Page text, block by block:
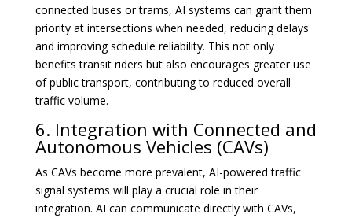
connected buses or trams, AI systems can grant them
priority at intersections when needed, reducing delays
and improving schedule reliability. This not only
benefits transit riders but also encourages greater use
of public transport, contributing to reduced overall
traffic volume.
6. Integration with Connected and
Autonomous Vehicles (CAVs)
As CAVs become more prevalent, AI-powered traffic
signal systems will play a crucial role in their
integration. AI can communicate directly with CAVs,